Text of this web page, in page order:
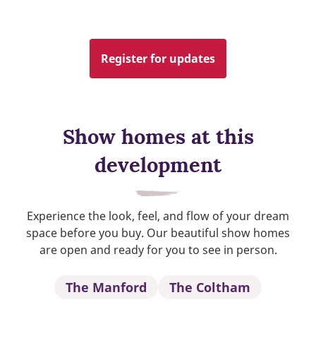
Register for updates
Show homes at this
development
Experience the look, feel, and flow of your dream
space before you buy. Our beautiful show homes
are open and ready for you to see in person.
The Manford The Coltham